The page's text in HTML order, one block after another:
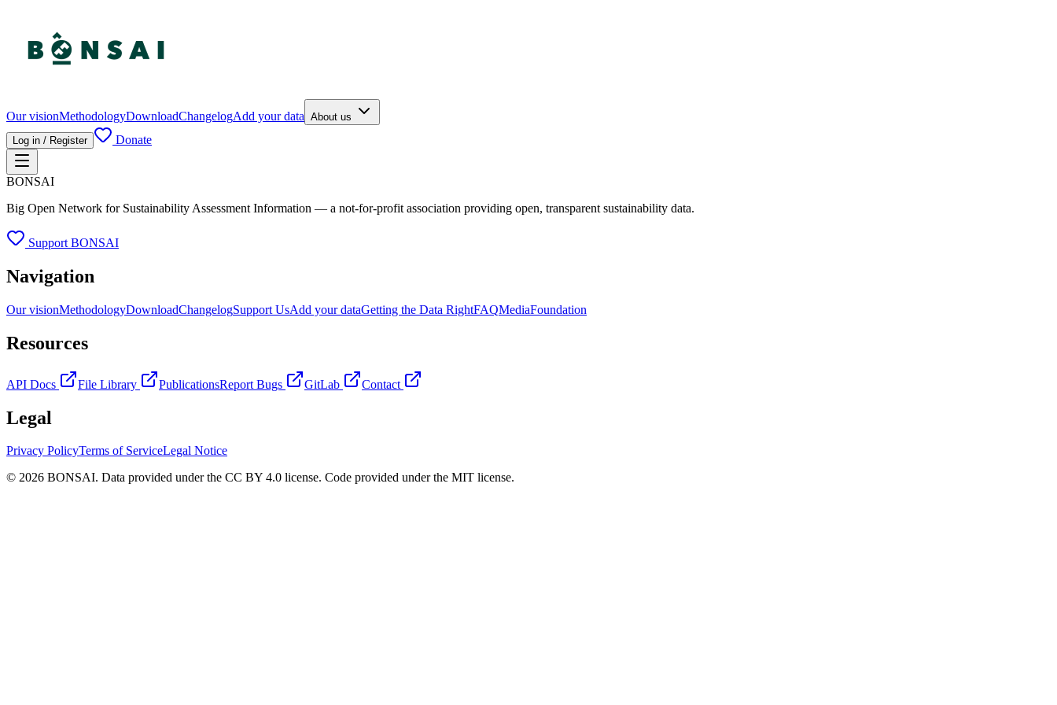
Our visionMethodologyDownloadChangelogAdd your data About us
Log in / Register
Donate
BONSAI
Big Open Network for Sustainability Assessment Information — a not-for-profit association providing open, transparent sustainability data.
Support BONSAI
Navigation
Our visionMethodologyDownloadChangelogSupport UsAdd your dataGetting the Data RightFAQMediaFoundation
Resources
API Docs File Library PublicationsReport Bugs GitLab Contact
Legal
Privacy PolicyTerms of ServiceLegal Notice
© 2026 BONSAI. Data provided under the CC BY 4.0 license. Code provided under the MIT license.